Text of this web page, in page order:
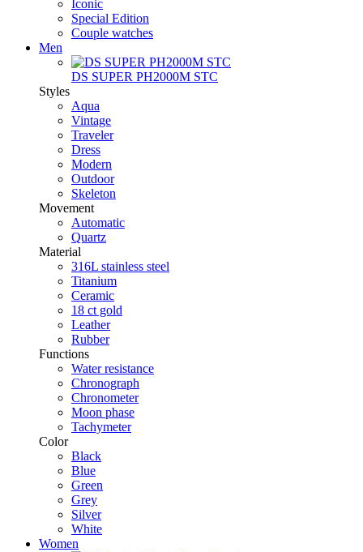
Iconic
Special Edition
Couple watches
Men
DS SUPER PH2000M STC
Styles
Aqua
Vintage
Traveler
Dress
Modern
Outdoor
Skeleton
Movement
Automatic
Quartz
Material
316L stainless steel
Titanium
Ceramic
18 ct gold
Leather
Rubber
Functions
Water resistance
Chronograph
Chronometer
Moon phase
Tachymeter
Color
Black
Blue
Green
Grey
Silver
White
Women